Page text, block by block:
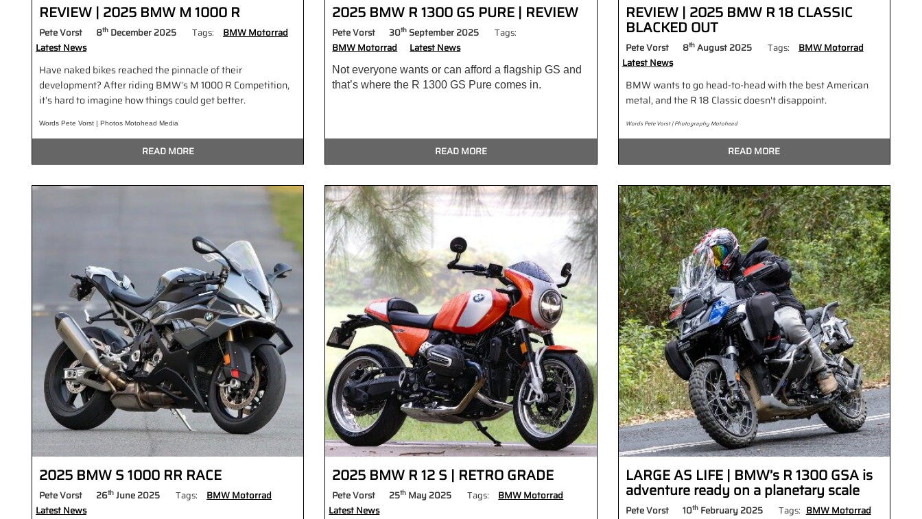
REVIEW | 2025 BMW M 1000 R
Pete Vorst 8th December 2025 Tags:
BMW Motorrad
Latest News
Have naked bikes reached the pinnacle of their
development? After riding BMW’s M 1000 R Competition,
it’s hard to imagine how things could get better.
Words Pete Vorst | Photos Motohead Media
READ MORE
2025 BMW R 1300 GS PURE | REVIEW
Pete Vorst 30th September 2025
Tags:
BMW Motorrad
Latest News
Not everyone wants or can afford a flagship GS and
that’s where the R 1300 GS Pure comes in.
READ MORE
REVIEW | 2025 BMW R 18 CLASSIC
BLACKED OUT
Pete Vorst 8thAugust 2025 Tags:
BMW Motorrad
Latest News
BMW wants to go head-to-head with the best American
metal, and the R 18 Classic doesn't disappoint.
Words Pete Vorst | Photography Motohead
READ MORE
2025 BMW S 1000 RR RACE
Pete Vorst 26th June 2025 Tags:
BMW Motorrad
Latest News
2025 BMW R 12 S | RETRO GRADE
Pete Vorst 25th May 2025 Tags:
BMW Motorrad
Latest News
LARGE AS LIFE | BMW’s R 1300 GSA is
adventure ready on a planetary scale
Pete Vorst 10thFebruary 2025 Tags: BMW Motorrad